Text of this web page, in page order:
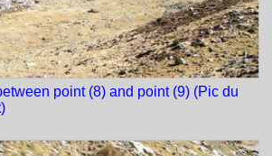
point (8) and point (9) (Pic du